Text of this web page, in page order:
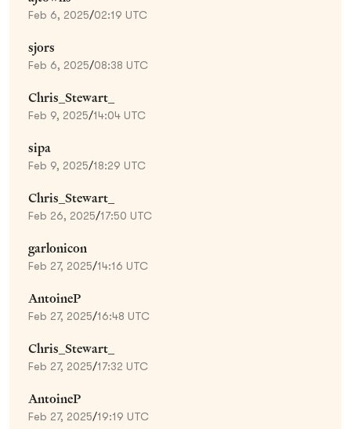
Feb 6, 2025/02:19 UTC
sjors
Feb 6, 2025/08:38 UTC
Chris_Stewart_
Feb 9, 2025/14:04 UTC
sipa
Feb 9, 2025/18:29 UTC
Chris_Stewart_
Feb 26, 2025/17:50 UTC
garlonicon
Feb 27, 2025/14:16 UTC
AntoineP
Feb 27, 2025/16:48 UTC
Chris_Stewart_
Feb 27, 2025/17:32 UTC
AntoineP
Feb 27, 2025/19:19 UTC